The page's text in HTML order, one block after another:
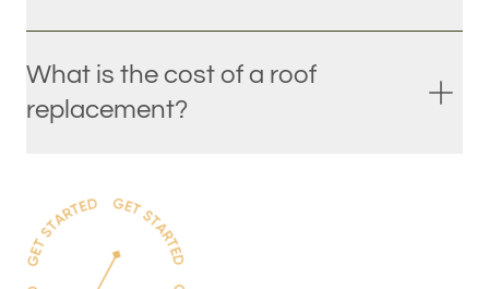
What is the cost of a roof
replacement?